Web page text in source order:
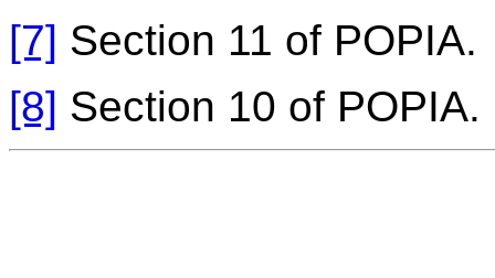
[7] Section 11 of POPIA.
[8] Section 10 of POPIA.